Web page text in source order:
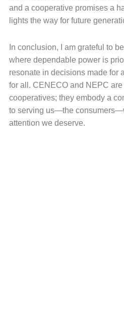
and a cooperative promises a
lights the way for future
In conclusion, I am grateful to
where dependable power is
resonate in decisions made for
for all. CENECO and NEPC
cooperatives; they embody a
to serving us—the
attention we deserve.